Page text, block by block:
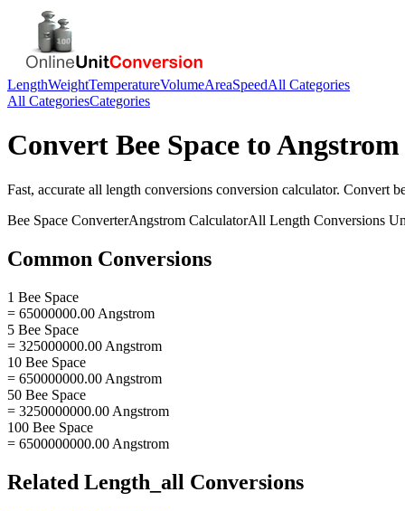
LengthWeightTemperatureVolumeAreaSpeedAll Categories
All CategoriesCategories
Convert Bee Space toAngstrom
Fast, accurate all length conversions conversion calculator. Convert
Bee Space ConverterAngstrom CalculatorAll Length Conversions
Common Conversions
1 Bee Space
= 65000000.00 Angstrom
5 Bee Space
= 325000000.00 Angstrom
10 Bee Space
= 650000000.00 Angstrom
50 Bee Space
= 3250000000.00 Angstrom
100 Bee Space
= 6500000000.00 Angstrom
Related Length_all Conversions